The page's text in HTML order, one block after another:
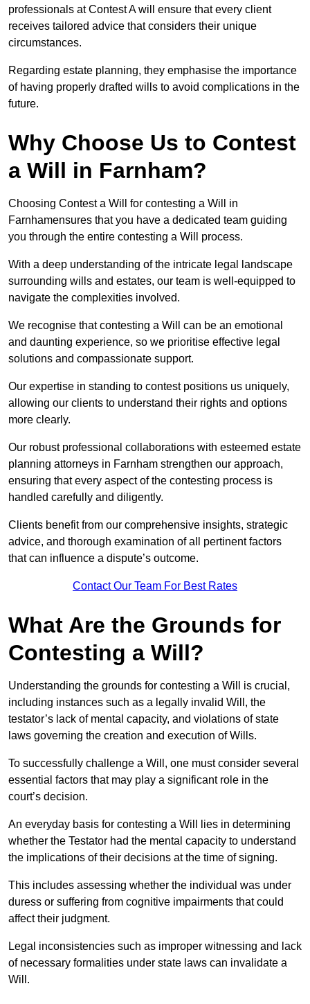
professionals at Contest A will ensure that every client
receives tailored advice that considers their unique
circumstances.
Regarding estate planning, they emphasise the importance
of having properly drafted wills to avoid complications in the
future.
Why Choose Us to Contest
a Will in Farnham?
Choosing Contest a Will for contesting a Will in
Farnhamensures that you have a dedicated team guiding
you through the entire contesting a Will process.
With a deep understanding of the intricate legal landscape
surrounding wills and estates, our team is well-equipped to
navigate the complexities involved.
We recognise that contesting a Will can be an emotional
and daunting experience, so we prioritise effective legal
solutions and compassionate support.
Our expertise in standing to contest positions us uniquely,
allowing our clients to understand their rights and options
more clearly.
Our robust professional collaborations with esteemed estate
planning attorneys in Farnham strengthen our approach,
ensuring that every aspect of the contesting process is
handled carefully and diligently.
Clients benefit from our comprehensive insights, strategic
advice, and thorough examination of all pertinent factors
that can influence a dispute’s outcome.
Contact Our Team For Best Rates
What Are the Grounds for
Contesting a Will?
Understanding the grounds for contesting a Will is crucial,
including instances such as a legally invalid Will, the
testator’s lack of mental capacity, and violations of state
laws governing the creation and execution of Wills.
To successfully challenge a Will, one must consider several
essential factors that may play a significant role in the
court’s decision.
An everyday basis for contesting a Will lies in determining
whether the Testator had the mental capacity to understand
the implications of their decisions at the time of signing.
This includes assessing whether the individual was under
duress or suffering from cognitive impairments that could
affect their judgment.
Legal inconsistencies such as improper witnessing and lack
of necessary formalities under state laws can invalidate a
Will.